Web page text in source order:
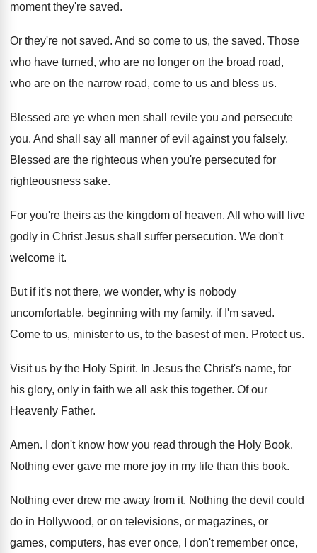
moment they're saved.
Or they're not saved. And so come to us, the saved. Those
who have turned, who are no longer on the broad road,
who are on the narrow road, come to us and bless us.
Blessed are ye when men shall revile you and persecute
you. And shall say all manner of evil against you falsely.
Blessed are the righteous when you're persecuted for
righteousness sake.
For you're theirs as the kingdom of heaven. All who will live
godly in Christ Jesus shall suffer persecution. We don't
welcome it.
But if it's not there, we wonder, why is nobody
uncomfortable, beginning with my family, if I'm saved.
Come to us, minister to us, to the basest of men. Protect us.
Visit us by the Holy Spirit. In Jesus the Christ's name, for
his glory, only in faith we all ask this together. Of our
Heavenly Father.
Amen. I don't know how you read through the Holy Book.
Nothing ever gave me more joy in my life than this book.
Nothing ever drew me away from it. Nothing the devil could
do in Hollywood, or on televisions, or magazines, or
games, computers, has ever once, I don't remember once,